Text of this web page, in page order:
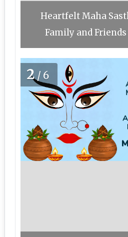
Heartfelt Maha
Family and
2/6